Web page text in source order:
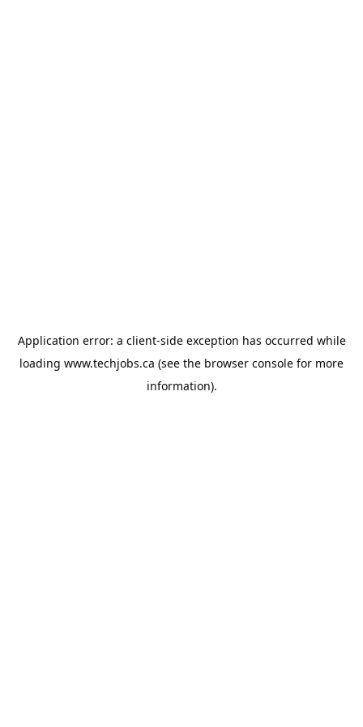
Application error: a client-side exception has occurred while
loading www.techjobs.ca (see the browser console for more
information).